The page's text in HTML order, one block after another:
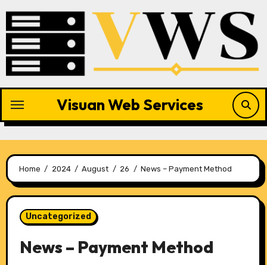
content
Visuan Web Services
Home 2024 August 26 News – Payment Method
Uncategorized
News – Payment Method